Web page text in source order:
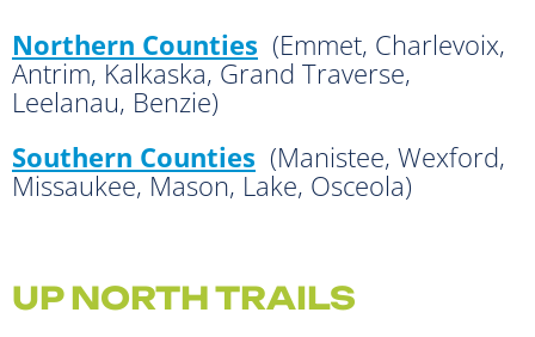
Northern Counties (Emmet, Charlevoix,
Antrim, Kalkaska, Grand Traverse,
Leelanau, Benzie)
Southern Counties (Manistee, Wexford,
Missaukee, Mason, Lake, Osceola)
UP NORTH TRAILS